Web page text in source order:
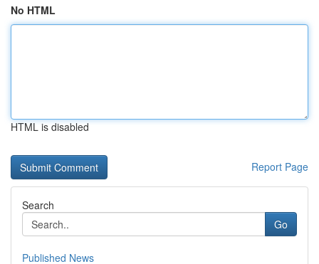
No HTML
HTML is disabled
Report Page
Search
Go
Published News